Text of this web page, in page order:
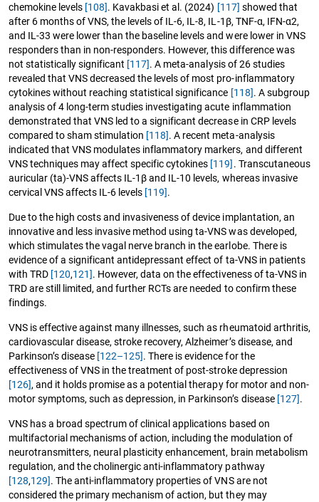
chemokine levels [108]. Kavakbasi et al. (2024) [117] showed that
after 6 months of VNS, the levels of IL-6, IL-8, IL-1β, TNF-α, IFN-α2,
and IL-33 were lower than the baseline levels and were lower in VNS
responders than in non-responders. However, this difference was
not statistically significant [117]. A meta-analysis of 26 studies
revealed that VNS decreased the levels of most pro-inflammatory
cytokines without reaching statistical significance [118]. A subgroup
analysis of 4 long-term studies investigating acute inflammation
demonstrated that VNS led to a significant decrease in CRP levels
compared to sham stimulation [118]. A recent meta-analysis
indicated that VNS modulates inflammatory markers, and different
VNS techniques may affect specific cytokines [119] . Transcutaneous
auricular (ta)-VNS affects IL-1β and IL-10 levels, whereas invasive
cervical VNS affects IL-6 levels [119].
Due to the high costs and invasiveness of device implantation, an
innovative and less invasive method using ta-VNS was developed,
which stimulates the vagal nerve branch in the earlobe. There is
evidence of a significant antidepressant effect of ta-VNS in patients
with TRD [120,121]. However, data on the effectiveness of ta-VNS in
TRD are still limited, and further RCTs are needed to confirm these
findings.
VNS is effective against many illnesses, such as rheumatoid arthritis,
cardiovascular disease, stroke recovery, Alzheimer’s disease, and
Parkinson’s disease [122–125]. There is evidence for the
effectiveness of VNS in the treatment of post-stroke depression
[126], and it holds promise as a potential therapy for motor and non-
motor symptoms, such as depression, in Parkinson’s disease [127].
VNS has a broad spectrum of clinical applications based on
multifactorial mechanisms of action, including the modulation of
neurotransmitters, neural plasticity enhancement, brain metabolism
regulation, and the cholinergic anti-inflammatory pathway
[128,129]. The anti-inflammatory properties of VNS are not
considered the primary mechanism of action, but they may